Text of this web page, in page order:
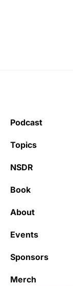
Podcast
Topics
NSDR
Book
About
Events
Sponsors
Merch